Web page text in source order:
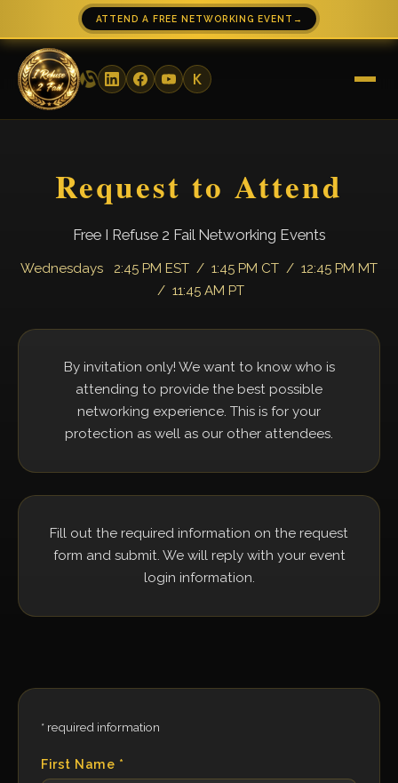
ATTEND A FREE NETWORKING EVENT →
Request to Attend
Free I Refuse 2 Fail Networking Events
Wednesdays 2:45 PM EST / 1:45 PM CT / 12:45 PM MT
/ 11:45 AM PT
By invitation only! We want to know who is
attending to provide the best possible
networking experience. This is for your
protection as well as our other attendees.
Fill out the required information on the request
form and submit. We will reply with your event
login information.
* required information
First Name *